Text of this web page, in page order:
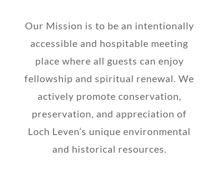
Our Mission is to be an intentionally
accessible and hospitable meeting
place where all guests can enjoy
fellowship and spiritual renewal. We
actively promote conservation,
preservation, and appreciation of
Loch Leven’s unique environmental
and historical resources.